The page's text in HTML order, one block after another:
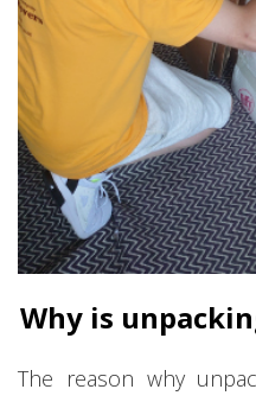
Why is
The reason why